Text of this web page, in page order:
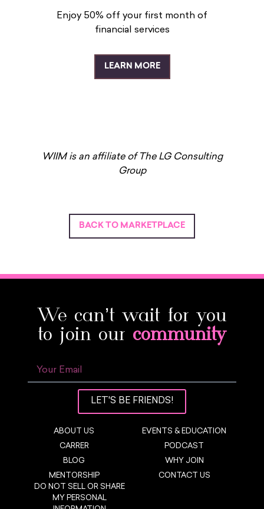
Enjoy 50% off your first month of
financial services
LEARN MORE
WIIM is an affiliate of The LG Consulting
Group
BACK TO MARKETPLACE
We can’t wait for you
to join our community
LET'S BE FRIENDS!
ABOUT US
CARRER
BLOG
MENTORSHIP
DO NOT SELL OR SHARE
MY PERSONAL
EVENTS & EDUCATION
PODCAST
WHY JOIN
CONTACT US